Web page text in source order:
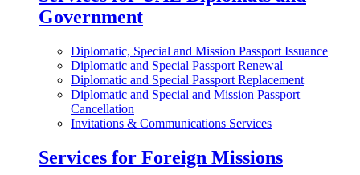
Government
Diplomatic, Special and Mission Passport Issuance
Diplomatic and Special Passport Renewal
Diplomatic and Special Passport Replacement
Diplomatic and Special and Mission Passport
Cancellation
Invitations & Communications Services
Services for Foreign Missions